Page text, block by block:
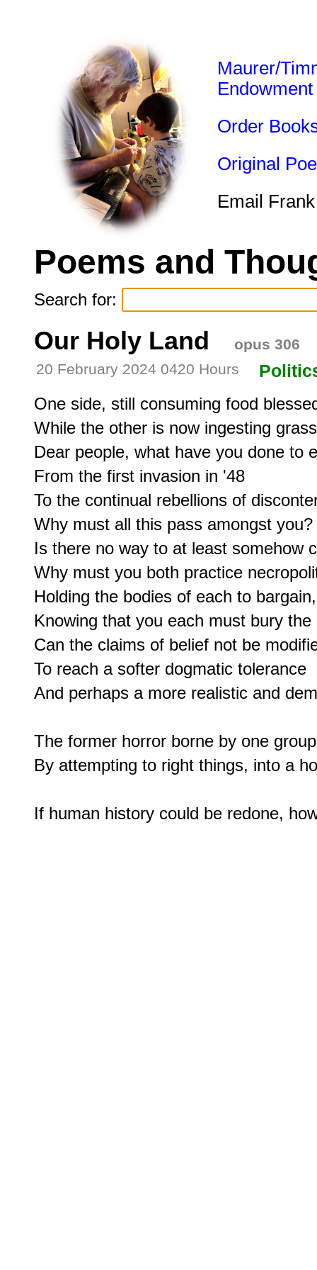
Maurer/
Endowment
Order
Original
Email
Poems and
Search for:
Our Holy Land
opus 306
20 February 2024 0420 Hours
One side, still consuming food
While the other is now ingesting
Dear people, what have you done to
From the first invasion in '48
To the continual rebellions of
Why must all this pass amongst you?
Is there no way to at least somehow
Why must you both practice
Holding the bodies of each to bargain,
Knowing that you each must bury
Can the claims of belief not be
To reach a softer dogmatic tolerance
And perhaps a more realistic and
The former horror borne by one
By attempting to right things, into a